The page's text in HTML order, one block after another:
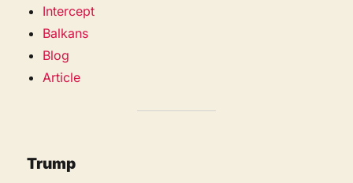
Intercept
Balkans
Blog
Article
Trump